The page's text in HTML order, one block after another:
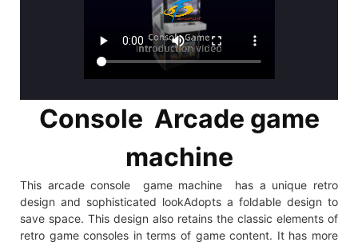
Console Arcade game
machine
This arcade console game machine has a unique retro
design and sophisticated lookAdopts a foldable design to
save space. This design also retains the classic elements of
retro game consoles in terms of game content. It has more